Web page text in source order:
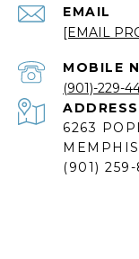
EMAIL
[EMAIL
(901)-229-
ADDRESS
6263
(901)